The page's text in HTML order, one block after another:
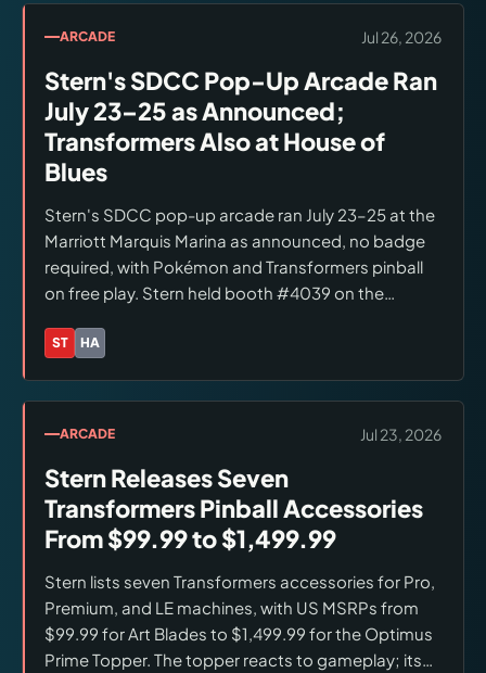
ARCADE Jul 26, 2026
Stern's SDCC Pop-Up Arcade Ran
July 23–25 as Announced;
Transformers Also at House of
Blues
Stern's SDCC pop-up arcade ran July 23–25 at the
Marriott Marquis Marina as announced, no badge
required, with Pokémon and Transformers pinball
on free play. Stern held booth #4039 on the
Concert at House of Blues featured Transformers
made at SDCC.
ST HA
Brands:
ARCADE Jul 23, 2026
Stern Releases Seven
Transformers Pinball Accessories
From $99.99 to $1,499.99
Stern lists seven Transformers accessories for Pro,
Premium, and LE machines, with US MSRPs from
$99.99 for Art Blades to $1,499.99 for the Optimus
Prime Topper. The topper reacts to gameplay; its